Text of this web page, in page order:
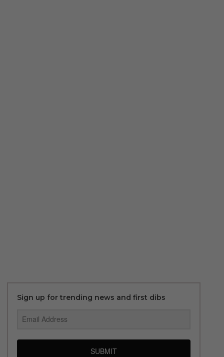
Sign up for trending news and first dibs
SUBMIT